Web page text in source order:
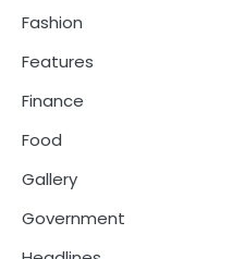
Fashion
Features
Finance
Food
Gallery
Government